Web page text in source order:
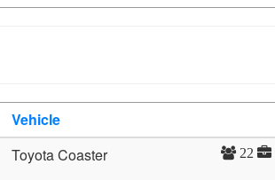
Vehicle
Toyota Coaster 22